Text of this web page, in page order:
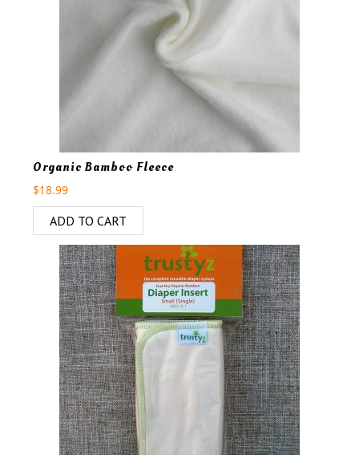
Organic Bamboo Fleece
$18.99
ADD TO CART